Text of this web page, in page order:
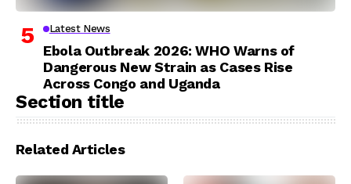
Latest News
Ebola Outbreak 2026: WHO Warns of
Dangerous New Strain as Cases Rise
Across Congo and Uganda
Section title
Related Articles